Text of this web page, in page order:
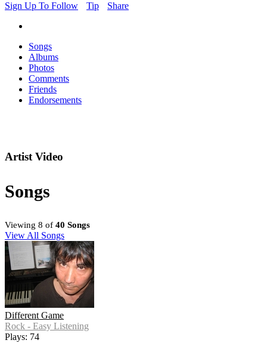
Sign Up To Follow
Tip Share
Songs
Albums
Photos
Comments
Friends
Endorsements
Artist Video
Songs
Viewing 8 of 40 Songs
View All Songs
Different Game
Rock - Easy Listening
Plays: 74